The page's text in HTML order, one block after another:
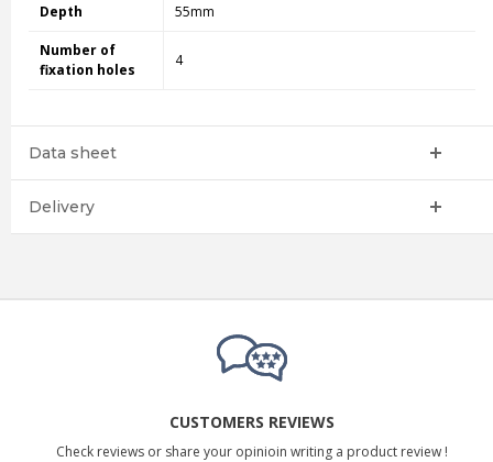
Depth 55mm
Number of
fixation holes
4
Data sheet
Delivery
CUSTOMERS REVIEWS
Check reviews or share your opinioin writing a product review !